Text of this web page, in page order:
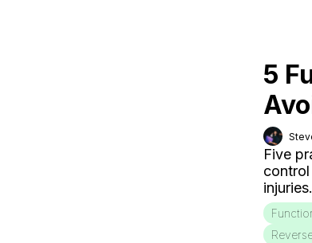
5
Five
injuries.